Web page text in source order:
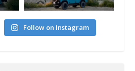
Follow on Instagram